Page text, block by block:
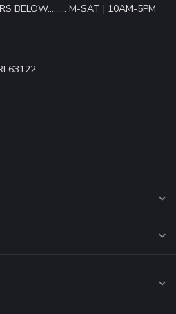
BELOW......... M-SAT | 10AM-5PM
63122